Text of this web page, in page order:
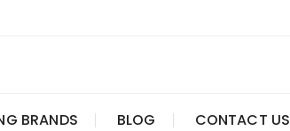
BRANDS BLOG CONTACT US